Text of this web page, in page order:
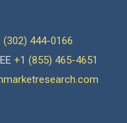
(302) 444-0166
+1 (855) 465-4651